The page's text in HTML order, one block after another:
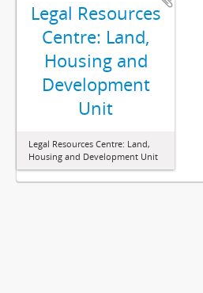
Legal Resources
Centre: Land,
Housing and
Development
Unit
Legal Resources Centre: Land,
Housing and Development Unit